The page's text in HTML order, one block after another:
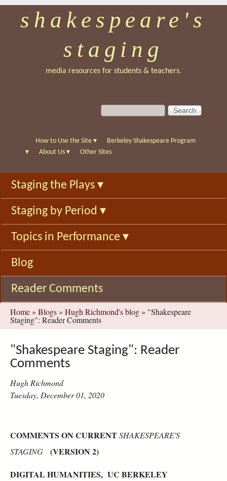
Skip
to
main
shakespeare's
staging
media resources for students & teachers.
S
e
c
f
o
r
m
S
e
c
h
How to Use the Site ▾
Berkeley Shakespeare Program
▾
About Us ▾ Other Sites
Staging the Plays ▾
Staging by Period ▾
Topics in Performance ▾
Blog
Reader Comments
You
are
here
Home » Blogs » Hugh Richmond's blog » "Shakespeare
Staging": Reader Comments
"Shakespeare Staging": Reader
Comments
Hugh Richmond
Tuesday, December 01, 2020
COMMENTS ON CURRENTSHAKESPEARE'S
STAGING (VERSION 2)
DIGITAL HUMANITIES, UC BERKELEY